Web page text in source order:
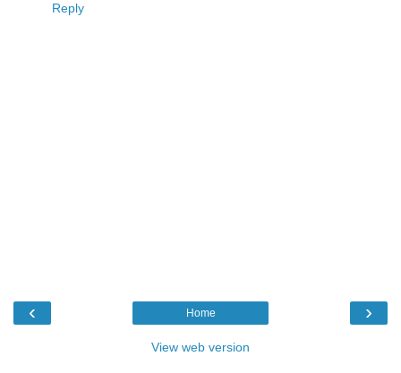
Reply
‹ ›
Home
View web version